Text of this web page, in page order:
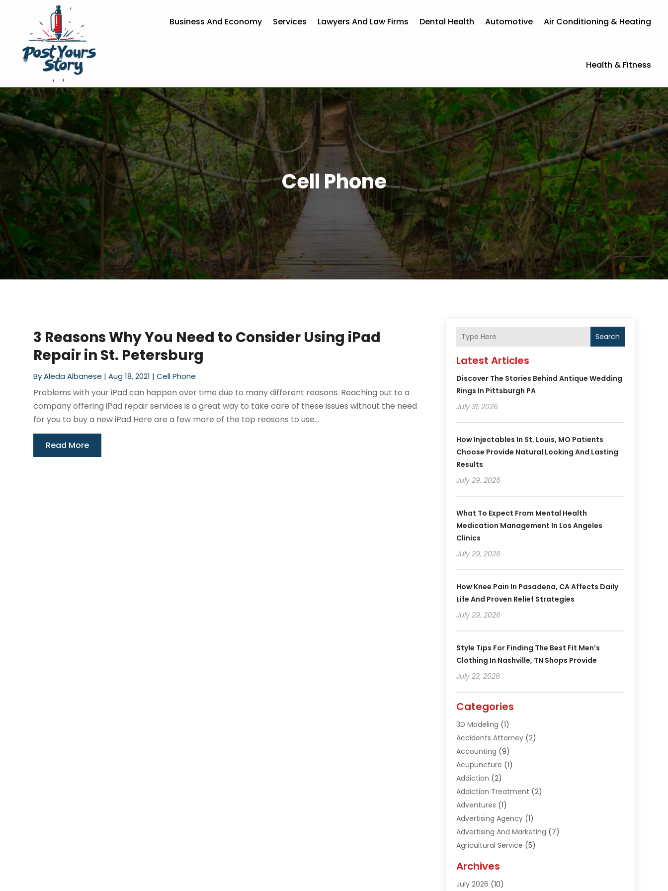
Business And Economy Services Lawyers And Law Firms Dental Health Automotive Air Conditioning & Heating
Health & Fitness
Cell Phone
3 Reasons Why You Need to Consider Using iPad
Repair in St. Petersburg
ByAleda Albanese |Aug 18, 2021 |Cell Phone
Problems with your iPad can happen over time due to many different reasons. Reaching out to a
company offering iPad repair services is a great way to take care of these issues without the need
for you to buy a new iPad Here are a few more of the top reasons to use...
Read More
Search
Latest Articles
Discover The Stories Behind Antique Wedding
Rings In Pittsburgh PA
July 31, 2026
How Injectables In St. Louis, MO Patients
Choose Provide Natural Looking And Lasting
Results
July 29, 2026
What To Expect From Mental Health
Medication Management In Los Angeles
Clinics
July 29, 2026
How Knee Pain In Pasadena, CA Affects Daily
Life And Proven Relief Strategies
July 29, 2026
Style Tips For Finding The Best Fit Men’s
Clothing In Nashville, TN Shops Provide
July 23, 2026
Categories
3D Modeling (1)
Accidents Attorney(2)
Accounting (9)
Acupuncture (1)
Addiction (2)
Addiction Treatment (2)
Adventures (1)
Advertising Agency(1)
Advertising And Marketing (7)
Agricultural Service (5)
Air Conditioning & Heating
Air Distribution
Archives
July 2026 (10)